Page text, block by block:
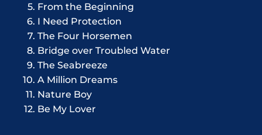
From the Beginning
I Need Protection
The Four Horsemen
Bridge over Troubled Water
The Seabreeze
A Million Dreams
Nature Boy
Be My Lover